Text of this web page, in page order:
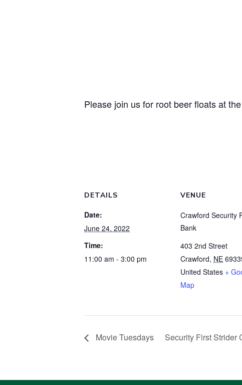
Please join us for root beer floats at
DETAILS
Date:
June 24, 2022
Time:
11:00 am - 3:00 pm
VENUE
Crawford Security
Bank
403 2nd Street
Crawford, NE
United States +
Map
Movie Tuesdays Security First Strider